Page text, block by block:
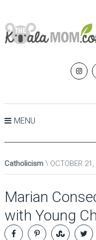
MENU
Catholicism OCTOBER
Marian
with Young